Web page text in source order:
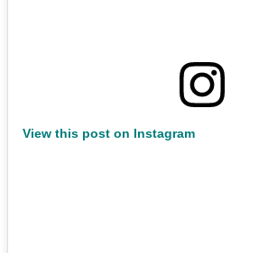
View this post on Instagram